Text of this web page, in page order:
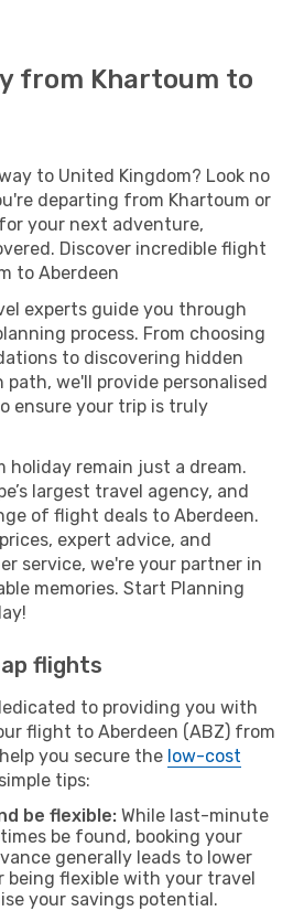
from Khartoum to
to United Kingdom? Look no
departing from Khartoum or
your next adventure,
Discover incredible flight
to Aberdeen
experts guide you through
process. From choosing
to discovering hidden
path, we'll provide personalised
ensure your trip is truly
holiday remain just a dream.
largest travel agency, and
of flight deals to Aberdeen.
expert advice, and
service, we're your partner in
memories. Start Planning
flights
to providing you with
flight to Aberdeen (ABZ) from
you secure the low-cost
tips:
be flexible: While last-minute
be found, booking your
generally leads to lower
being flexible with your travel
your savings potential.